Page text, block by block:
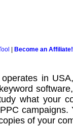
Become an Affiliate!
operates in
keyword software
what your
PPC campaigns.
of your